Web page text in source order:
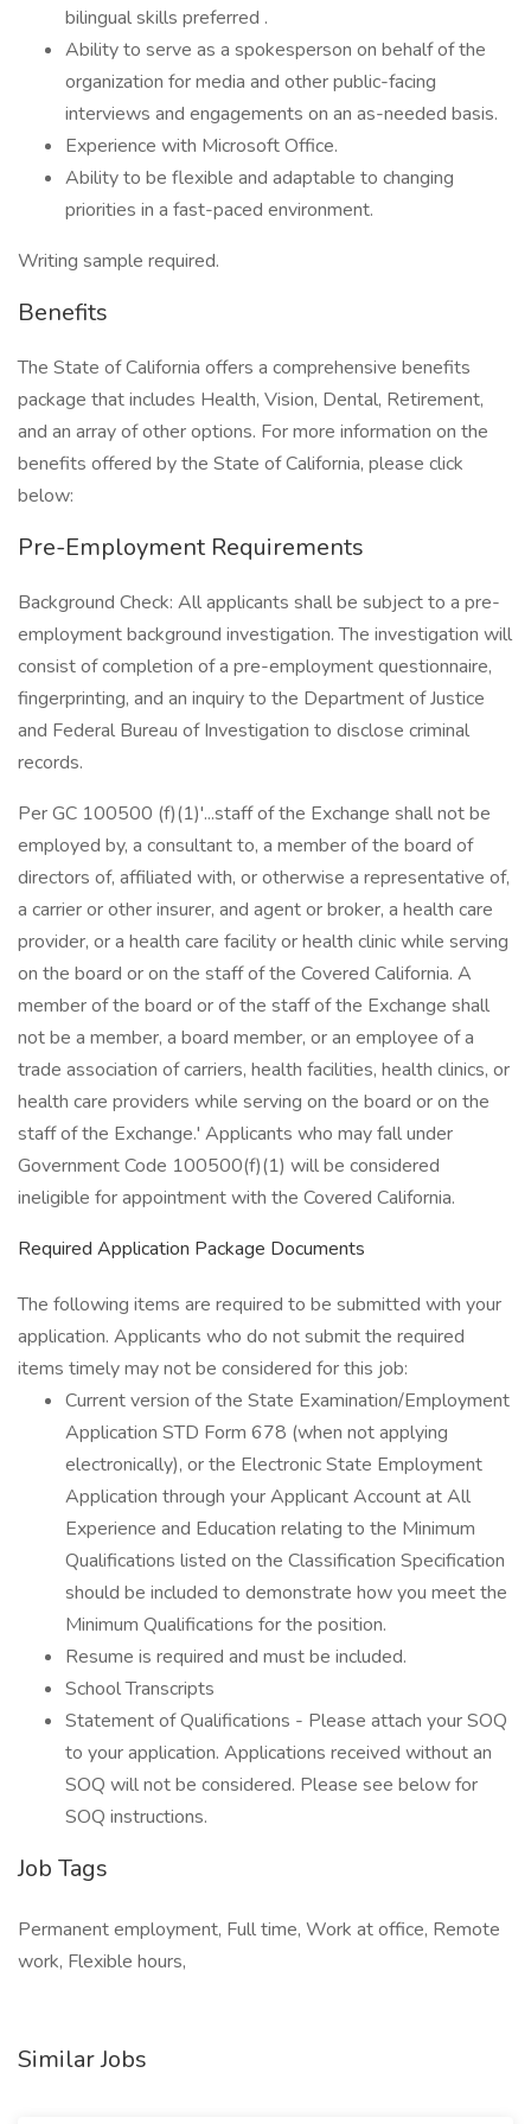
bilingual skills preferred .
Ability to serve as a spokesperson on behalf of the
organization for media and other public-facing
interviews and engagements on an as-needed basis.
Experience with Microsoft Office.
Ability to be flexible and adaptable to changing
priorities in a fast-paced environment.
Writing sample required.
Benefits
The State of California offers a comprehensive benefits
package that includes Health, Vision, Dental, Retirement,
and an array of other options. For more information on the
benefits offered by the State of California, please click
below:
Pre-Employment Requirements
Background Check: All applicants shall be subject to a pre-
employment background investigation. The investigation will
consist of completion of a pre-employment questionnaire,
fingerprinting, and an inquiry to the Department of Justice
and Federal Bureau of Investigation to disclose criminal
records.
Per GC 100500 (f)(1)'...staff of the Exchange shall not be
employed by, a consultant to, a member of the board of
directors of, affiliated with, or otherwise a representative of,
a carrier or other insurer, and agent or broker, a health care
provider, or a health care facility or health clinic while serving
on the board or on the staff of the Covered California. A
member of the board or of the staff of the Exchange shall
not be a member, a board member, or an employee of a
trade association of carriers, health facilities, health clinics, or
health care providers while serving on the board or on the
staff of the Exchange.' Applicants who may fall under
Government Code 100500(f)(1) will be considered
ineligible for appointment with the Covered California.
Required Application Package Documents
The following items are required to be submitted with your
application. Applicants who do not submit the required
items timely may not be considered for this job:
Current version of the State Examination/Employment
Application STD Form 678 (when not applying
electronically), or the Electronic State Employment
Application through your Applicant Account at All
Experience and Education relating to the Minimum
Qualifications listed on the Classification Specification
should be included to demonstrate how you meet the
Minimum Qualifications for the position.
Resume is required and must be included.
School Transcripts
Statement of Qualifications - Please attach your SOQ
to your application. Applications received without an
SOQ will not be considered. Please see below for
SOQ instructions.
Job Tags
Permanent employment, Full time, Work at office, Remote
work, Flexible hours,
Similar Jobs